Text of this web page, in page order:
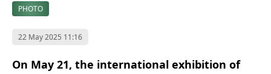
PHOTO
22 May 2025 11:16
On May 21, the international exhibition of